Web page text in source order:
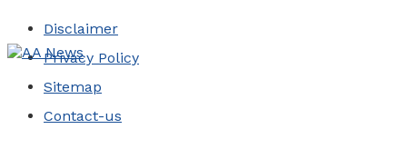
Disclaimer
Privacy Policy
Sitemap
Contact-us